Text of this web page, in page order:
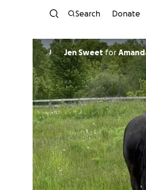
Search Donate
J Jen Sweetfor